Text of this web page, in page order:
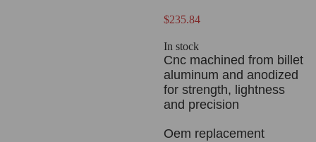
$235.84
In stock
Cnc machined from billet
aluminum and anodized
for strength, lightness
and precision
Oem replacement